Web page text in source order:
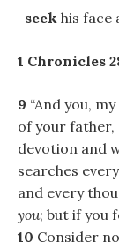
seek his face
1 Chronicles
9 “And you,
of your father,
devotion and
searches
and every
you; but if you
10 Consider